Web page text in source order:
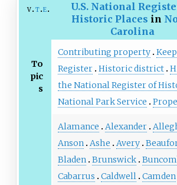
v t e
U.S. National
Historic Places in
Carolina
To
pic
s
Contributing property
Register Historic district
the National Register of
National Park Service
Alamance Alexander
Anson Ashe Avery
Bladen Brunswick
Cabarrus
Caldwell Camden